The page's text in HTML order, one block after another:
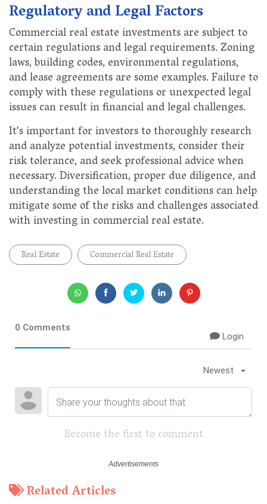
Regulatory and Legal Factors
Commercial real estate investments are subject to
certain regulations and legal requirements. Zoning
laws, building codes, environmental regulations,
and lease agreements are some examples. Failure to
comply with these regulations or unexpected legal
issues can result in financial and legal challenges.
It's important for investors to thoroughly research
and analyze potential investments, consider their
risk tolerance, and seek professional advice when
necessary. Diversification, proper due diligence, and
understanding the local market conditions can help
mitigate some of the risks and challenges associated
with investing in commercial real estate.
Real Estate Commercial Real Estate
0 Comments
Login
Newest
Become the first to comment
Related Articles